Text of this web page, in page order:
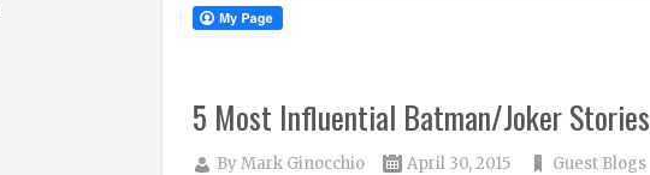
5 Most Influential Batman/Joker Stories
ByMark Ginocchio April 30, 2015 Guest Blogs